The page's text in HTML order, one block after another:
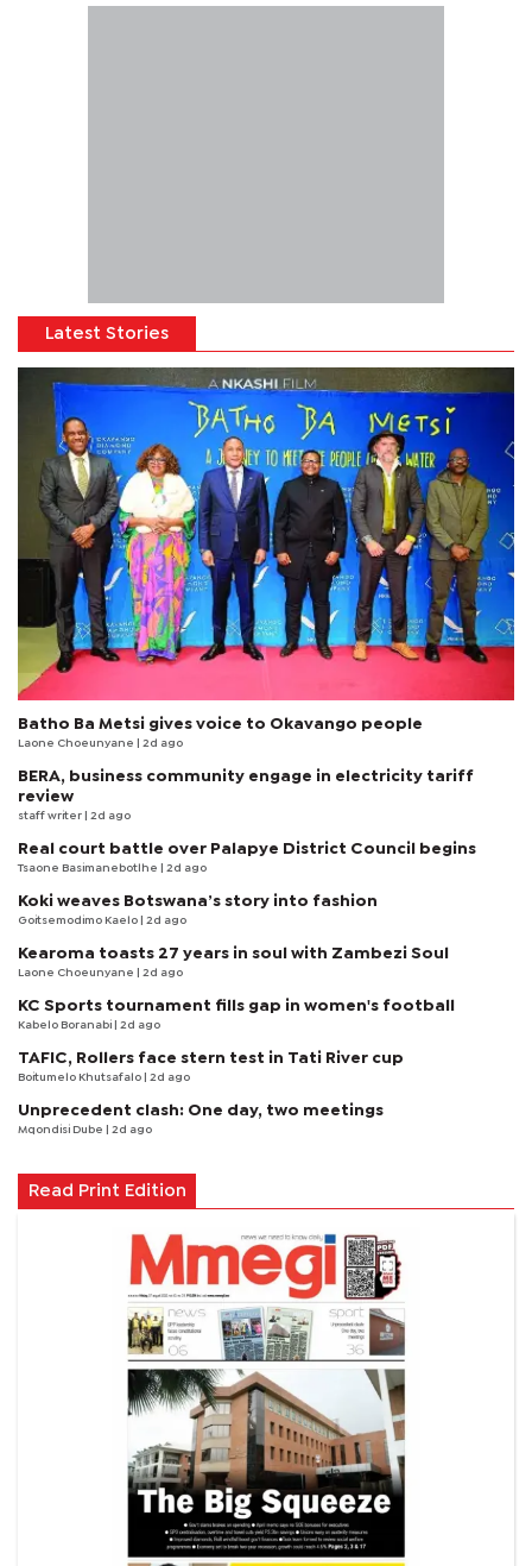
Latest Stories
Batho Ba Metsi gives voice to Okavango people
Laone Choeunyane | 2d ago
BERA, business community engage in electricity tariff
review
staff writer | 2d ago
Real court battle over Palapye District Council begins
Tsaone Basimanebotlhe | 2d ago
Koki weaves Botswana’s story into fashion
Goitsemodimo Kaelo | 2d ago
Kearoma toasts 27 years in soul with Zambezi Soul
Laone Choeunyane | 2d ago
KC Sports tournament fills gap in women's football
Kabelo Boranabi | 2d ago
TAFIC, Rollers face stern test in Tati River cup
Boitumelo Khutsafalo | 2d ago
Unprecedent clash: One day, two meetings
Mqondisi Dube | 2d ago
Read Print Edition